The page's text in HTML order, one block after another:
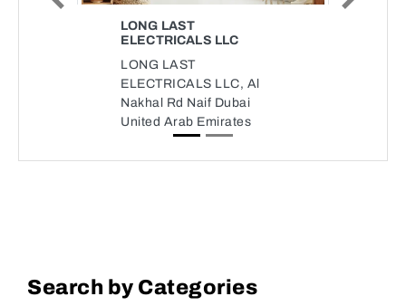
LONG LAST
ELECTRICALS LLC
LONG LAST
ELECTRICALS LLC, Al
Nakhal Rd Naif Dubai
United Arab Emirates
Previous Next
Search by Categories